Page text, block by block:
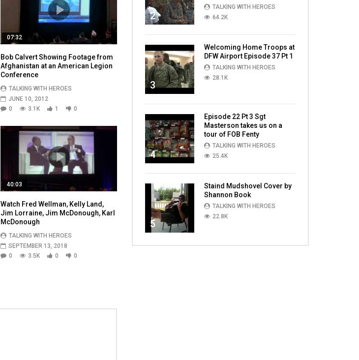
07:32
Bob Calvert Showing Footage from
Afghanistan at an American Legion
Conference
TALKING WITH HEROES
JUNE 10, 2012
0
3.1K 1 0
40:03
Watch Fred Wellman, Kelly Land,
Jim Lorraine, Jim McDonough, Karl
McDonough
TALKING WITH HEROES
SEPTEMBER 13, 2018
0
3.5K 0 0
2
TALKING WITH HEROES
64.2K
3
Welcoming Home Troops at
DFW Airport Episode 37 Pt 1
TALKING WITH HEROES
28.1K
4
Episode 22 Pt 3 Sgt
Masterson takes us on a
tour of FOB Fenty
TALKING WITH HEROES
25.4K
5
Staind Mudshovel Cover by
Shannon Book
TALKING WITH HEROES
22.8K